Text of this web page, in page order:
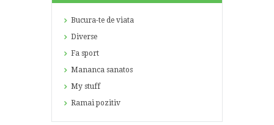
Bucura-te de viata
Diverse
Fa sport
Mananca sanatos
My stuff
Ramai pozitiv